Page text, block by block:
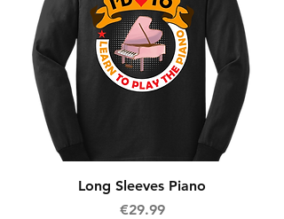
Long Sleeves Piano
Price
€29.99